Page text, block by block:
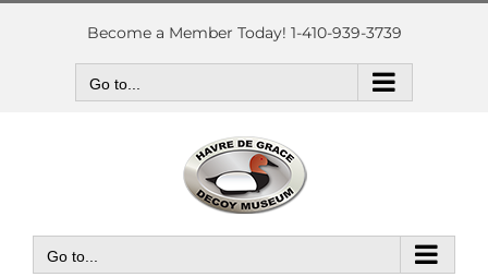
Skip
Become a Member Today! 1-410-939-3739
Go to...
Go to...